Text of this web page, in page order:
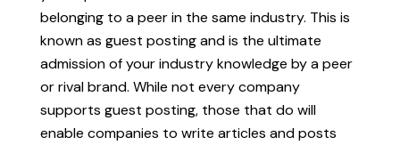
belonging to a peer in the same industry. This is
known as guest posting and is the ultimate
admission of your industry knowledge by a peer
or rival brand. While not every company
supports guest posting, those that do will
enable companies to write articles and posts